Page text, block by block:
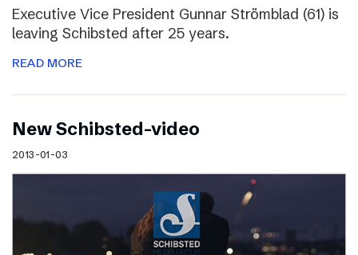
Executive Vice President Gunnar Strömblad (61) is
leaving Schibsted after 25 years.
READ MORE
New Schibsted-video
2013-01-03